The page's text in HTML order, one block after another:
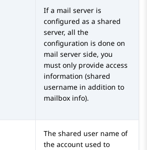
If a mail server is
configured as a shared
server, all the
configuration is done on
mail server side, you
must only provide access
information (shared
username in addition to
mailbox info).
The shared user name of
the account used to